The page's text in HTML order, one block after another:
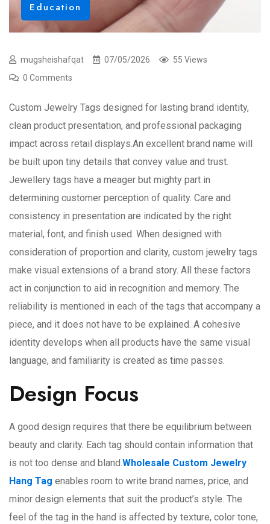
Education
mugsheishafqat 07/05/2026
55 Views
0 Comments
Custom Jewelry Tags designed for lasting brand identity,
clean product presentation, and professional packaging
impact across retail displays.An excellent brand name will
be built upon tiny details that convey value and trust.
Jewellery tags have a meager but mighty part in
determining customer perception of quality. Care and
consistency in presentation are indicated by the right
material, font, and finish used. When designed with
consideration of proportion and clarity, custom jewelry tags
make visual extensions of a brand story. All these factors
act in conjunction to aid in recognition and memory. The
reliability is mentioned in each of the tags that accompany a
piece, and it does not have to be explained. A cohesive
identity develops when all products have the same visual
language, and familiarity is created as time passes.
Design Focus
A good design requires that there be equilibrium between
beauty and clarity. Each tag should contain information that
is not too dense and bland.Wholesale Custom Jewelry
Hang Tag enables room to write brand names, price, and
minor design elements that suit the product’s style. The
feel of the tag in the hand is affected by texture, color tone,